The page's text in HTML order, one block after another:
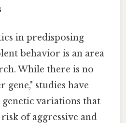
in predisposing
behavior is an area
While there is no
gene," studies have
variations that
of aggressive and